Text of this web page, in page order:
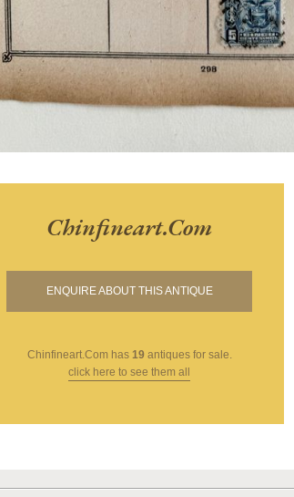
Chinfineart.com
ENQUIRE ABOUT THIS ANTIQUE
Chinfineart.com has 19 antiques for sale.
click here to see them all